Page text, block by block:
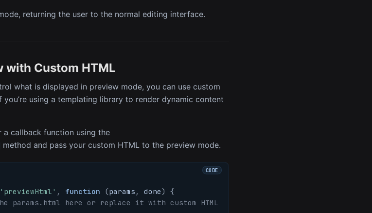
returning the user to the normal editing interface.
with Custom HTML
what is displayed in preview mode, you can use custom
you’re using a templating library to render dynamic content
a callback function using the
method and pass your custom HTML to the preview mode.
'previewHtml' , function (params , done)
{
params.html here or replace it with custom HTML